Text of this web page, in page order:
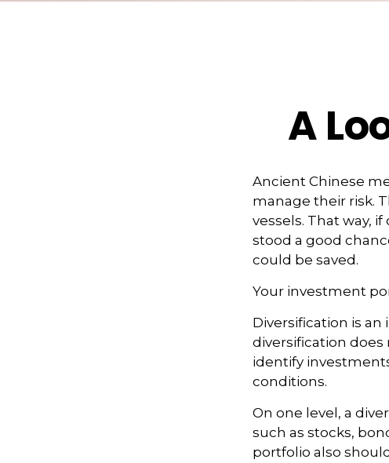
A
Ancient Chinese
manage their risk.
vessels. That way,
stood a good
could be saved.
Your investment
Diversification is
diversification does
identify
conditions.
On one level, a
such as stocks,
portfolio also